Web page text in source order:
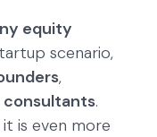
equity
scenario,
,
consultants.
is even more